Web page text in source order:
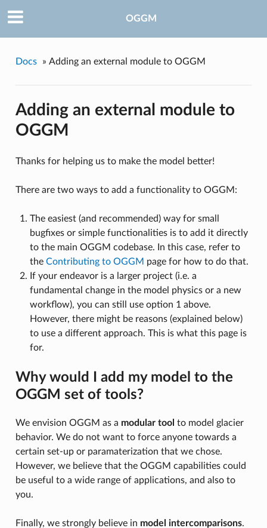
OGGM
Docs » Adding an external module to OGGM
Adding an external module to
OGGM
Thanks for helping us to make the model better!
There are two ways to add a functionality to OGGM:
The easiest (and recommended) way for small
bugfixes or simple functionalities is to add it directly
to the main OGGM codebase. In this case, refer to
the Contributing to OGGM page for how to do that.
If your endeavor is a larger project (i.e. a
fundamental change in the model physics or a new
workflow), you can still use option 1 above.
However, there might be reasons (explained below)
to use a different approach. This is what this page is
for.
Why would I add my model to the
OGGM set of tools?
We envision OGGM as a modular tool to model glacier
behavior. We do not want to force anyone towards a
certain set-up or paramaterization that we chose.
However, we believe that the OGGM capabilities could
be useful to a wide range of applications, and also to
you.
Finally, we strongly believe in model intercomparisons.